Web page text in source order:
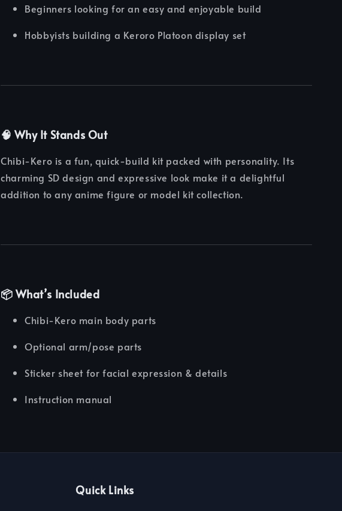
Beginners looking for an easy and enjoyable build
Hobbyists building a Keroro Platoon display set
🧠 Why It Stands Out
Chibi-Kero is a fun, quick-build kit packed with personality. Its
charming SD design and expressive look make it a delightful
addition to any anime figure or model kit collection.
📦 What’s Included
Chibi-Kero main body parts
Optional arm/pose parts
Sticker sheet for facial expression & details
Instruction manual
Quick Links